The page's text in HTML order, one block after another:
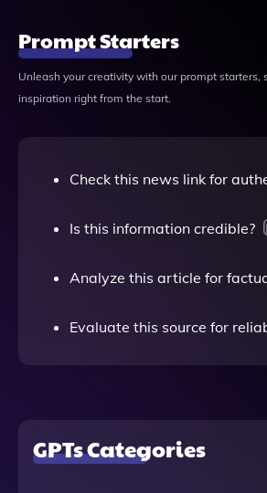
Prompt Starters
Unleash your creativity with our prompt starters,
inspiration right from the start.
Check this news link for
Is this information credible?
Analyze this article for
Evaluate this source for
GPTs Categories